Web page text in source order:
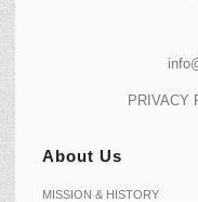
PRIVACY
About Us
MISSION & HISTORY